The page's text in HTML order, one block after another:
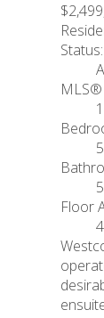
Status:
5
5
Floor